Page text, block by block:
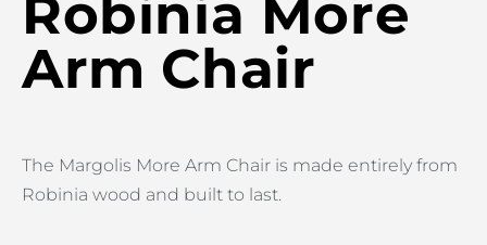
Robinia More
Arm Chair
The Margolis More Arm Chair is made entirely from
Robinia wood and built to last.